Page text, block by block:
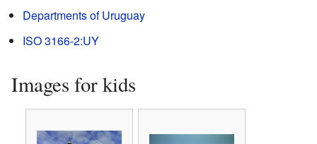
Departments of Uruguay
ISO 3166-2:UY
Images for kids